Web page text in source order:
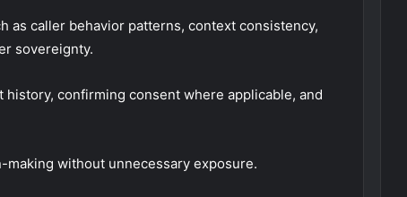
as caller behavior patterns, context consistency,
sovereignty.
confirming consent where applicable, and
without unnecessary exposure.